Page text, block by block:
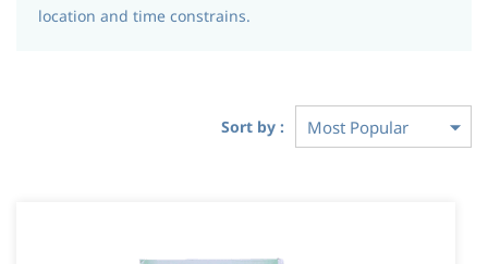
location and time constrains.
Sort by :